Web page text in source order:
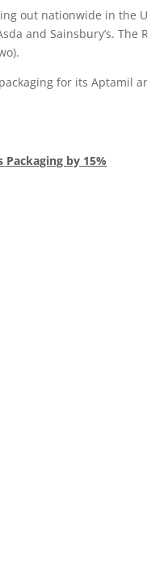
out nationwide in the
and Sainsbury’s. The
for its Aptamil
Packaging by 15%